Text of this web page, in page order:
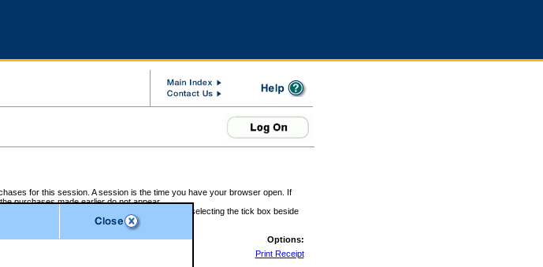
for this session. A session is the time you have your browser open. If
purchases made earlier do not appear.
transactions below, you can request a refund by selecting the tick box beside
Refund.
Session ID - 145633081
Options:
Print Receipt